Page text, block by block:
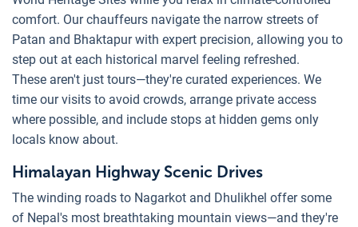
comfort. Our chauffeurs navigate the narrow streets of
Patan and Bhaktapur with expert precision, allowing you to
step out at each historical marvel feeling refreshed.
These aren't just tours—they're curated experiences. We
time our visits to avoid crowds, arrange private access
where possible, and include stops at hidden gems only
locals know about.
Himalayan Highway Scenic Drives
The winding roads to Nagarkot and Dhulikhel offer some
of Nepal's most breathtaking mountain views—and they're